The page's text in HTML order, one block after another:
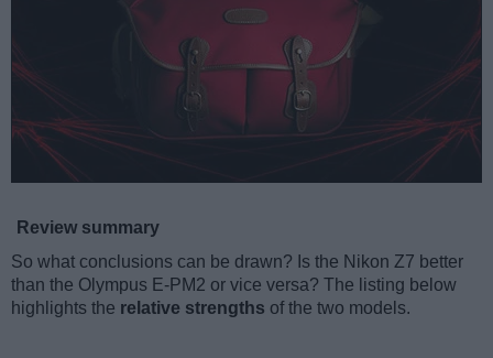
Review summary
So what conclusions can be drawn? Is the Nikon Z7 better
than the Olympus E-PM2 or vice versa? The listing below
highlights the relative strengths of the two models.